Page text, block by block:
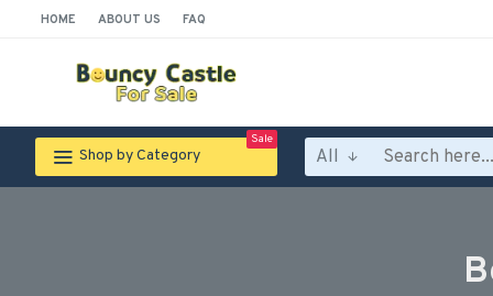
HOME ABOUT US FAQ
Shop by Category
Sale
All